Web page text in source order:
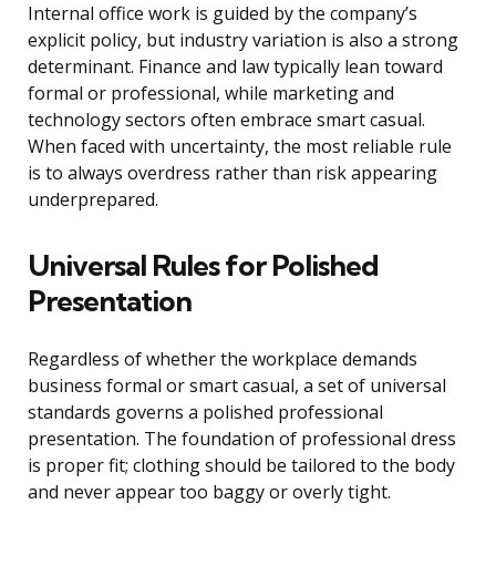
Internal office work is guided by the company’s
explicit policy, but industry variation is also a strong
determinant. Finance and law typically lean toward
formal or professional, while marketing and
technology sectors often embrace smart casual.
When faced with uncertainty, the most reliable rule
is to always overdress rather than risk appearing
underprepared.
Universal Rules for Polished
Presentation
Regardless of whether the workplace demands
business formal or smart casual, a set of universal
standards governs a polished professional
presentation. The foundation of professional dress
is proper fit; clothing should be tailored to the body
and never appear too baggy or overly tight.